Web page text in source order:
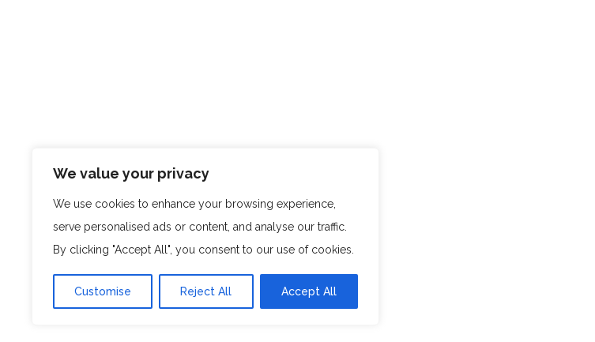
We value your privacy
We use cookies to enhance your browsing experience,
serve personalised ads or content, and analyse our traffic.
By clicking "Accept All", you consent to our use of cookies.
Customise Reject All Accept All